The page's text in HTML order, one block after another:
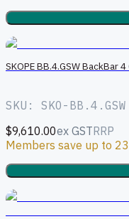
SKOPE BB.4.GSW BackBar
SKU: SKO-BB.4.GSW
$9,610.00ex GSTRRP
Members save up to